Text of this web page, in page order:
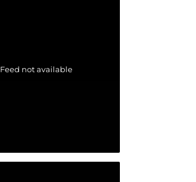
Feed not available